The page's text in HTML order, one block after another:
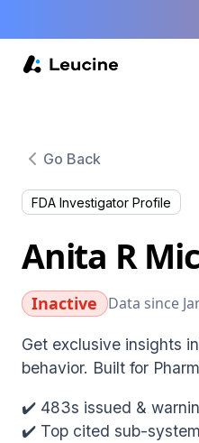
Go Back
FDA Investigator Profile
Anita R
Inactive Data since
Get exclusive insights
behavior. Built for
✔️ 483s issued &
✔️ Top cited sub-